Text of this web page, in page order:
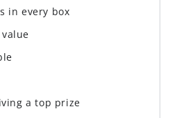
in every box
a top prize